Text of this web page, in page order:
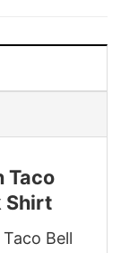
Taco
Shirt
Bell